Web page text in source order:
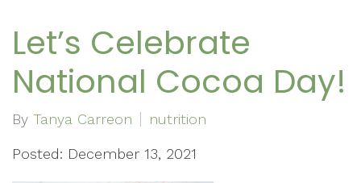
Let’s Celebrate
National Cocoa Day!
By Tanya Carreon nutrition
Posted: December 13, 2021